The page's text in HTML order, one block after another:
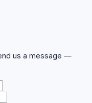
us a message —